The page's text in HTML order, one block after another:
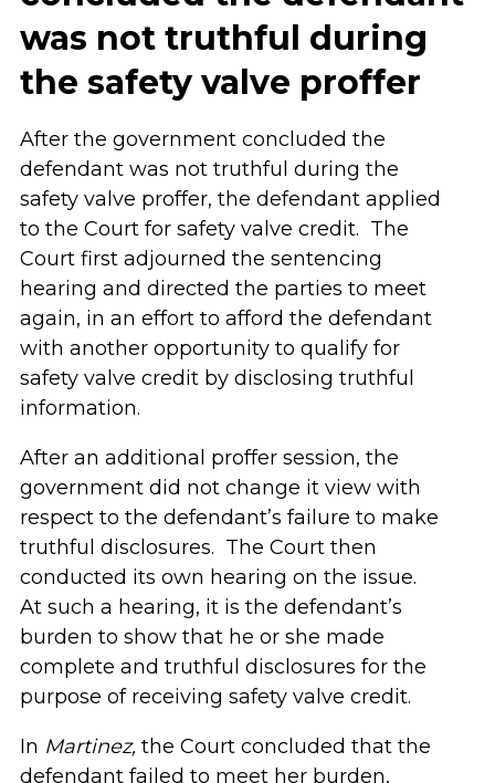
was not truthful during
the safety valve proffer
After the government concluded the
defendant was not truthful during the
safety valve proffer, the defendant applied
to the Court for safety valve credit. The
Court first adjourned the sentencing
hearing and directed the parties to meet
again, in an effort to afford the defendant
with another opportunity to qualify for
safety valve credit by disclosing truthful
information.
After an additional proffer session, the
government did not change it view with
respect to the defendant’s failure to make
truthful disclosures. The Court then
conducted its own hearing on the issue.
At such a hearing, it is the defendant’s
burden to show that he or she made
complete and truthful disclosures for the
purpose of receiving safety valve credit.
In Martinez, the Court concluded that the
defendant failed to meet her burden,